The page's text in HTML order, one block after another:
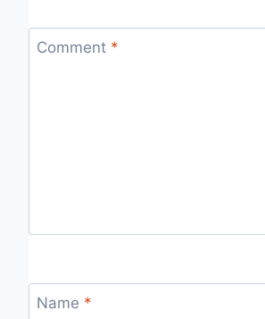
Comment *
Name *